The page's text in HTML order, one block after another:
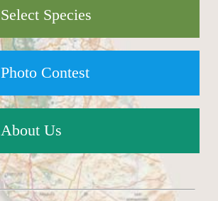
Select Species
Photo Contest
About Us